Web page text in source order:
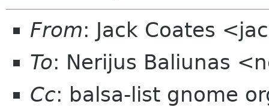
From: Jack Coates
To: Nerijus Baliunas
Cc: balsa-list gnome